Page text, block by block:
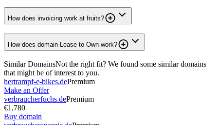
How does invoicing work at fruits?
How does domain Lease to Own work?
Similar DomainsNot the right fit? We found some similar domains
that might be of interest to you.
hertrampf-e-bikes.dePremium
Make an Offer
verbraucherfuchs.dePremium
€1,780
Buy domain